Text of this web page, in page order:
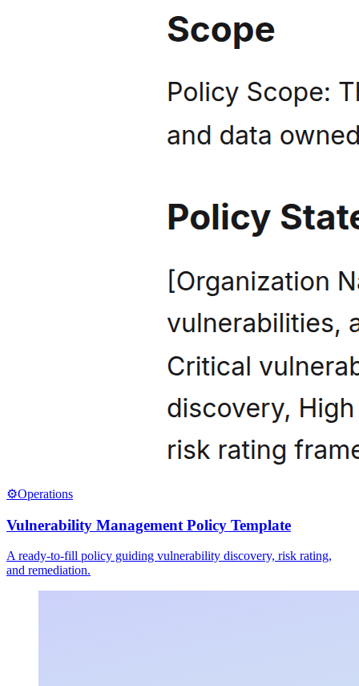
⚙️Operations
Vulnerability Management Policy Template
A ready-to-fill policy guiding vulnerability discovery, risk rating,
and remediation.